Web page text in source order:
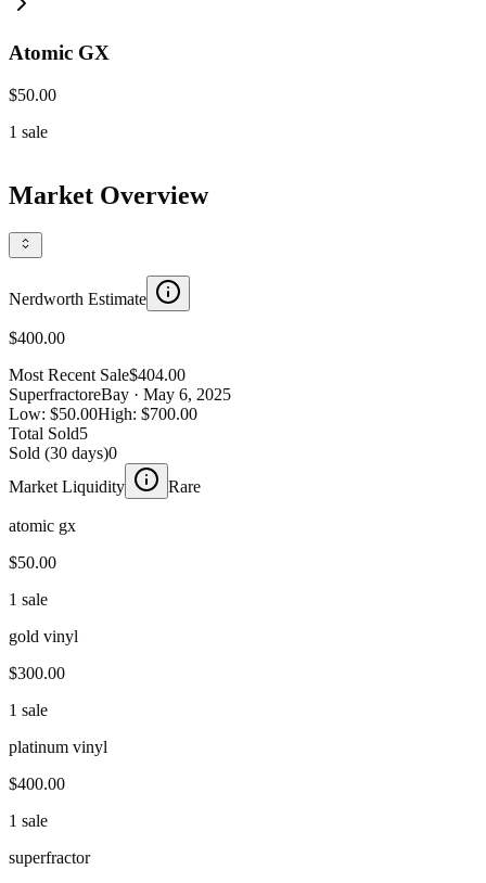
Atomic GX
$50.00
1 sale
Market Overview
Nerdworth Estimate
$400.00
Most Recent Sale$404.00
SuperfractoreBay · May 6, 2025
Low: $50.00High: $700.00
Total Sold5
Sold (30 days)0
Market Liquidity
Rare
atomic gx
$50.00
1 sale
gold vinyl
$300.00
1 sale
platinum vinyl
$400.00
1 sale
superfractor